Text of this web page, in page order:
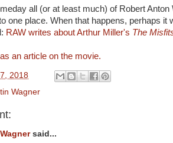
all (or at least much) of Robert
one place. When that happens, perhaps it
RAW writes about Arthur Miller's The
an article on the movie.
2018
Wagner
said...